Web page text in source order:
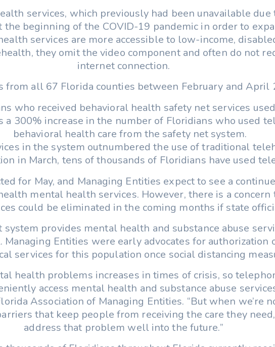
services, which previously had been unavailable due
the beginning of the COVID-19 pandemic in order to
services are more accessible to low-income,
they omit the video component and often do not
internet connection.
from all 67 Florida counties between February and April
who received behavioral health safety net services
a 300% increase in the number of Floridians who used
behavioral health care from the safety net system.
in the system outnumbered the use of traditional
in March, tens of thousands of Floridians have used
for May, and Managing Entities expect to see a
mental health services. However, there is a
could be eliminated in the coming months if state
system provides mental health and substance abuse
Entities were early advocates for authorization
services for this population once social distancing
health problems increases in times of crisis, so
access mental health and substance abuse
Association of Managing Entities. “But when we’re
that keep people from receiving the care they
address that problem well into the future.”